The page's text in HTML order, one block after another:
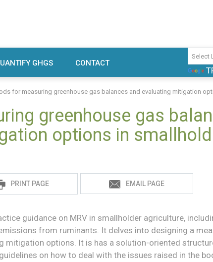
GHGS CONTACT
Searchfor measuring greenhouse gas balances and evaluating mitigation
greenhouse gas
options in
PRINT PAGE EMAIL PAGE
guidance on MRV in smallholder agriculture,
from ruminants. It delves into designing a
mitigation options. It is has a solution-oriented
on how to deal with the issues raised in the